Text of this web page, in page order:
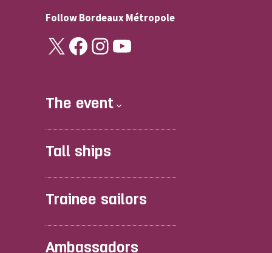
FollowBordeaux Métropole
X Facebook InstagramYouTube
The event
Tall ships
Trainee sailors
Ambassadors